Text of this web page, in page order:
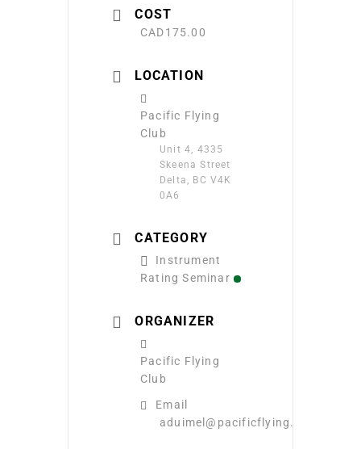
COST
CAD175.00
LOCATION
Pacific Flying
Club
Unit 4, 4335
Skeena Street
Delta, BC V4K
0A6
CATEGORY
Instrument
Rating Seminar
ORGANIZER
Pacific Flying
Club
Email
aduimel@pacificflying.com